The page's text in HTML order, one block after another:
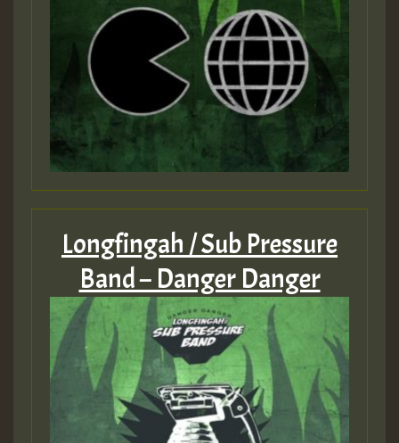
Longfingah / Sub Pressure
Band – Danger Danger